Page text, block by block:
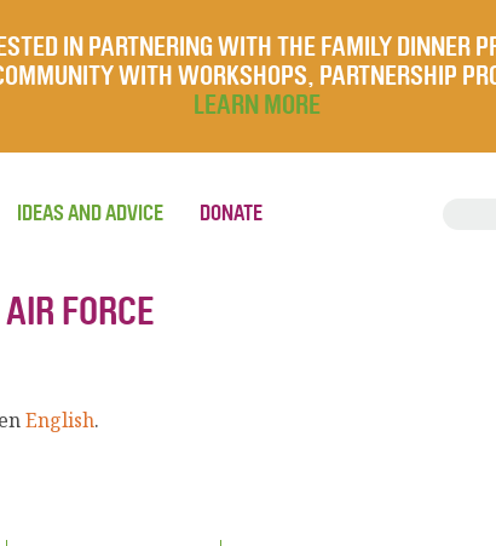
IN PARTNERING WITH THE FAMILY DINNER
WITH WORKSHOPS, PARTNERSHIP
LEARN MORE
IDEAS AND ADVICE DONATE
FORCE
English.